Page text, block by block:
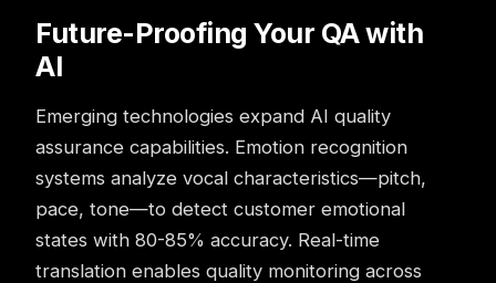
Future-Proofing Your QA with
AI
Emerging technologies expand AI quality
assurance capabilities. Emotion recognition
systems analyze vocal characteristics—pitch,
pace, tone—to detect customer emotional
states with 80-85% accuracy. Real-time
translation enables quality monitoring across